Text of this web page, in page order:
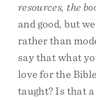
resources, the
and good, but
rather than
say that what
love for the
taught? Is that